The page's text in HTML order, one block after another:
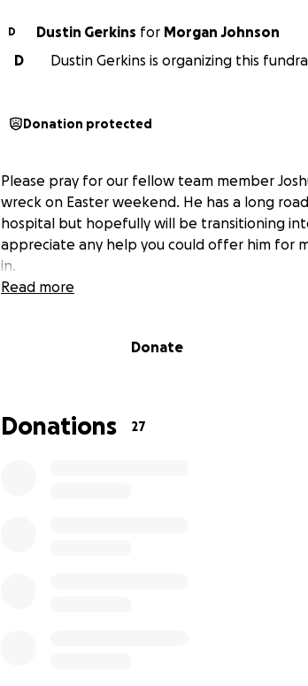
D Dustin Gerkins for Morgan Johnson
D
Dustin Gerkins is organizing this
Donation protected
Please pray for our fellow team member
wreck on Easter weekend. He has a long
hospital but hopefully will be transitioning
appreciate any help you could offer him for
in.
Read more
Donate
Donations 27